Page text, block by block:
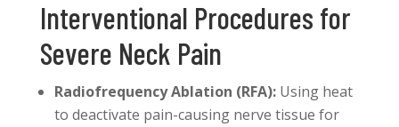
Interventional Procedures for
Severe Neck Pain
Radiofrequency Ablation (RFA):Using heat
to deactivate pain-causing nerve tissue for